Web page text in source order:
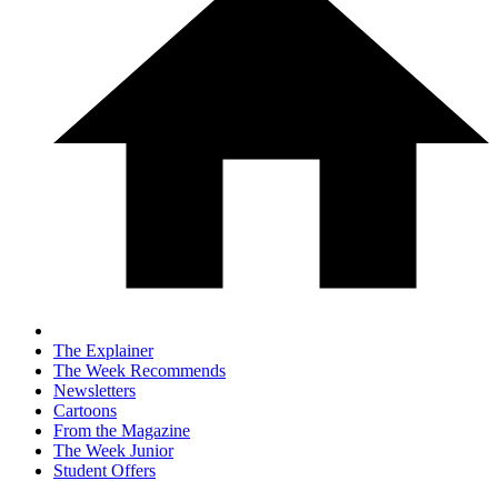
The Explainer
The Week Recommends
Newsletters
Cartoons
From the Magazine
The Week Junior
Student Offers